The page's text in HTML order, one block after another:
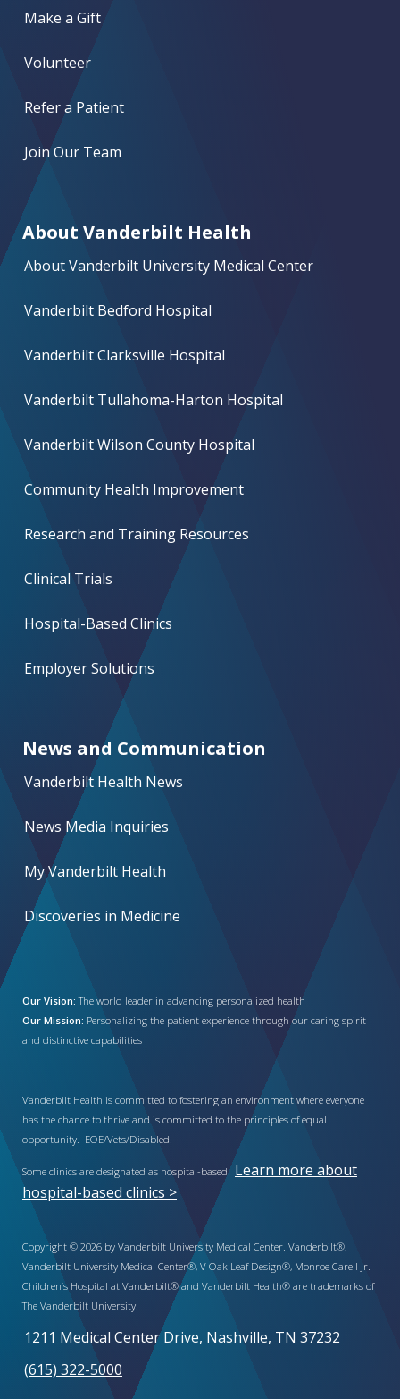
Make a Gift
Volunteer
Refer a Patient
Join Our Team
About Vanderbilt Health
About Vanderbilt University Medical Center
Vanderbilt Bedford Hospital
Vanderbilt Clarksville Hospital
Vanderbilt Tullahoma-Harton Hospital
Vanderbilt Wilson County Hospital
Community Health Improvement
Research and Training Resources
Clinical Trials
Hospital-Based Clinics
Employer Solutions
News and Communication
Vanderbilt Health News
News Media Inquiries
My Vanderbilt Health
Discoveries in Medicine
Our Vision: The world leader in advancing personalized health
Our Mission: Personalizing the patient experience through our caring spirit
and distinctive capabilities
Vanderbilt Health is committed to fostering an environment where everyone
has the chance to thrive and is committed to the principles of equal
opportunity. EOE/Vets/Disabled.
Some clinics are designated as hospital-based. Learn more about
hospital-based clinics >
Copyright © 2026 by Vanderbilt University Medical Center. Vanderbilt®,
Vanderbilt University Medical Center®, V Oak Leaf Design®, Monroe Carell Jr.
Children’s Hospital at Vanderbilt® and Vanderbilt Health® are trademarks of
The Vanderbilt University.
1211 Medical Center Drive, Nashville, TN 37232
(615) 322-5000